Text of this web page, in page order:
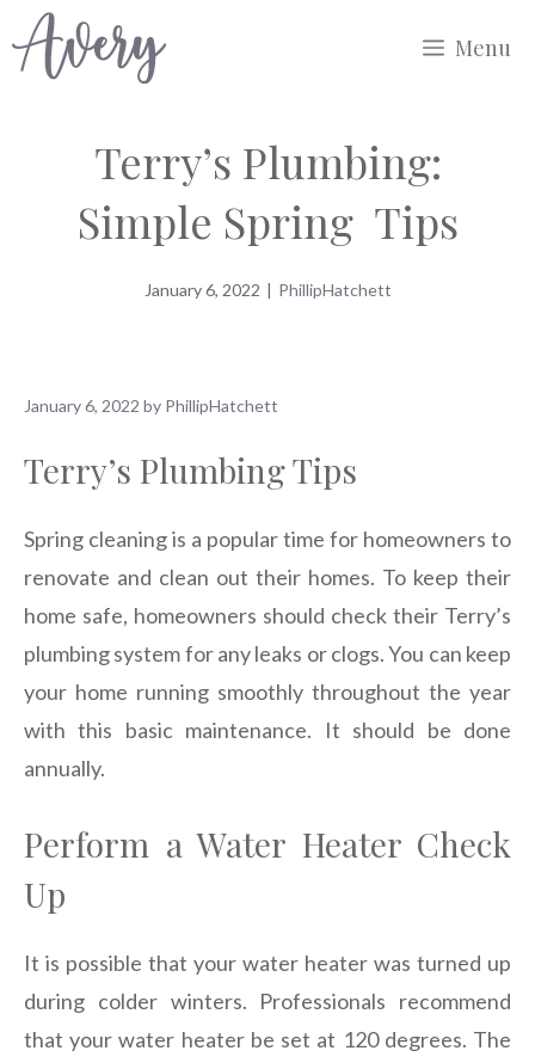
to
Menu
Terry’s Plumbing:
Simple Spring Tips
January 6, 2022 | PhillipHatchett
January 6, 2022 by PhillipHatchett
Terry’s Plumbing Tips
Spring cleaning is a popular time for homeowners to
renovate and clean out their homes. To keep their
home safe, homeowners should check their Terry’s
plumbing system for any leaks or clogs. You can keep
your home running smoothly throughout the year
with this basic maintenance. It should be done
annually.
Perform a Water Heater Check
Up
It is possible that your water heater was turned up
during colder winters. Professionals recommend
that your water heater be set at 120 degrees. The